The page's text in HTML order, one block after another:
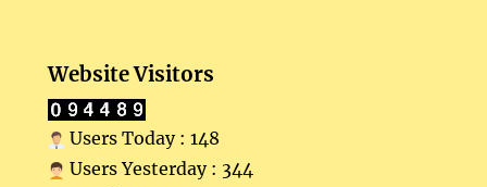
Website Visitors
Users Today : 148
Users Yesterday : 344